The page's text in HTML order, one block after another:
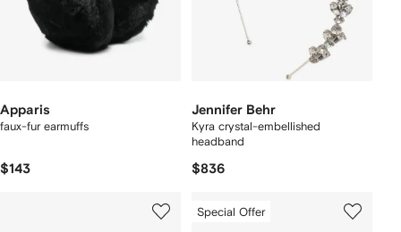
Apparis
faux-fur earmuffs
$143
Jennifer Behr
Kyra crystal-embellished
headband
$836
Special Offer